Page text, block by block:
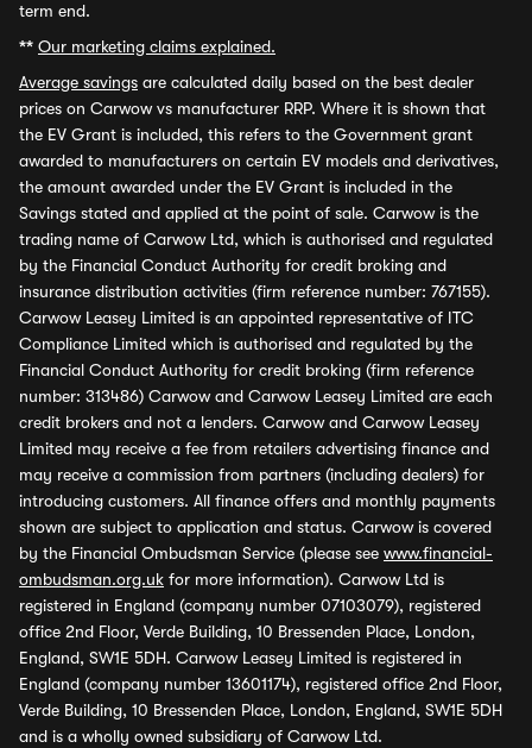
term end.
** Our marketing claims explained.
Average savings are calculated daily based on the best dealer
prices on Carwow vs manufacturer RRP. Where it is shown that
the EV Grant is included, this refers to the Government grant
awarded to manufacturers on certain EV models and derivatives,
the amount awarded under the EV Grant is included in the
Savings stated and applied at the point of sale. Carwow is the
trading name of Carwow Ltd, which is authorised and regulated
by the Financial Conduct Authority for credit broking and
insurance distribution activities (firm reference number: 767155).
Carwow Leasey Limited is an appointed representative of ITC
Compliance Limited which is authorised and regulated by the
Financial Conduct Authority for credit broking (firm reference
number: 313486) Carwow and Carwow Leasey Limited are each
credit brokers and not a lenders. Carwow and Carwow Leasey
Limited may receive a fee from retailers advertising finance and
may receive a commission from partners (including dealers) for
introducing customers. All finance offers and monthly payments
shown are subject to application and status. Carwow is covered
by the Financial Ombudsman Service (please see www.financial-
ombudsman.org.uk for more information). Carwow Ltd is
registered in England (company number 07103079), registered
office 2nd Floor, Verde Building, 10 Bressenden Place, London,
England, SW1E 5DH. Carwow Leasey Limited is registered in
England (company number 13601174), registered office 2nd Floor,
Verde Building, 10 Bressenden Place, London, England, SW1E 5DH
and is a wholly owned subsidiary of Carwow Ltd.